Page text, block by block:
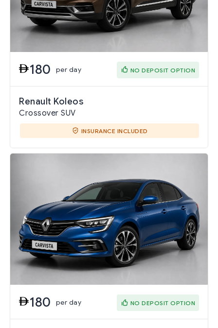
180 per day NO DEPOSIT OPTION
Renault Koleos
Crossover SUV
INSURANCE INCLUDED
180 per day NO DEPOSIT OPTION